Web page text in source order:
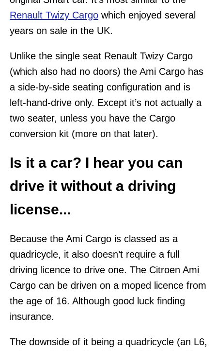
Renault Twizy Cargo which enjoyed several
years on sale in the UK.
Unlike the single seat Renault Twizy Cargo
(which also had no doors) the Ami Cargo has
a side-by-side seating configuration and is
left-hand-drive only. Except it’s not actually a
two seater, unless you have the Cargo
conversion kit (more on that later).
Is it a car? I hear you can
drive it without a driving
license...
Because the Ami Cargo is classed as a
quadricycle, it also doesn’t require a full
driving licence to drive one. The Citroen Ami
Cargo can be driven on a moped licence from
the age of 16. Although good luck finding
insurance.
The downside of it being a quadricycle (an L6,